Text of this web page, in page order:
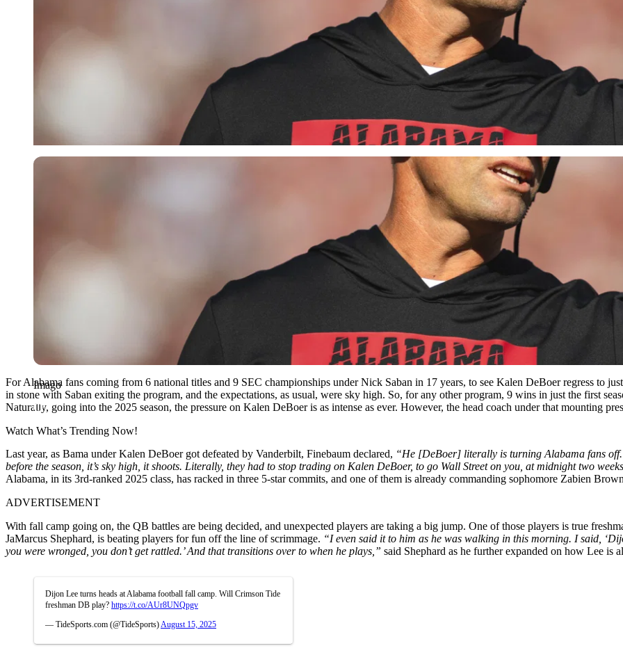
Imago
Imago
For Alabama fans coming from 6 national titles and 9 SEC championships under Nick Saban in 17 years, to see Kalen DeBoer regress to
in stone with Saban exiting the program, and the expectations, as usual, were sky high. So, for any other program, 9 wins in just the first
Naturally, going into the 2025 season, the pressure on Kalen DeBoer is as intense as ever. However, the head coach under that mounting
Watch What’s Trending Now!
Last year, as Bama under Kalen DeBoer got defeated by Vanderbilt, Finebaum declared, “He [DeBoer] literally is turning Alabama fans
before the season, it’s sky high, it shoots. Literally, they had to stop trading on Kalen DeBoer, to go Wall Street on you, at midnight two
Alabama, in its 3rd-ranked 2025 class, has racked in three 5-star commits, and one of them is already commanding sophomore Zabien
ADVERTISEMENT
With fall camp going on, the QB battles are being decided, and unexpected players are taking a big jump. One of those players is true
JaMarcus Shephard, is beating players for fun off the line of scrimmage. “I even said it to him as he was walking in this morning. I said,
you were wronged, you don’t get rattled.’ And that transitions over to when he plays,” said Shephard as he further expanded on how Lee is
Dijon Lee turns heads at Alabama football fall camp. Will Crimson Tide
freshman DB play? https://t.co/AUr8UNQpgv
— TideSports.com (@TideSports) August 15, 2025